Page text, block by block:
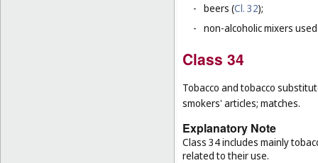
- beers (Cl. 32);
- non-alcoholic mixers
Class 34
Tobacco and tobacco
smokers' articles; matches.
Explanatory Note
Class 34 includes mainly
related to their use.